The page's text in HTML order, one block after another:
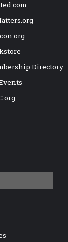
Directory